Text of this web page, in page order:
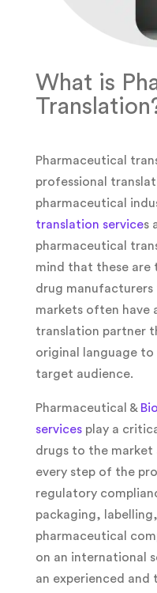
What is
Pharmaceutical
professional
pharmaceutical
translation services
pharmaceutical
mind that these are
drug
markets often have
translation partner
original language
target audience.
Pharmaceutical &
servicesplay a
drugs to the market
every step of the
regulatory
packaging,
pharmaceutical
on an international
an experienced and